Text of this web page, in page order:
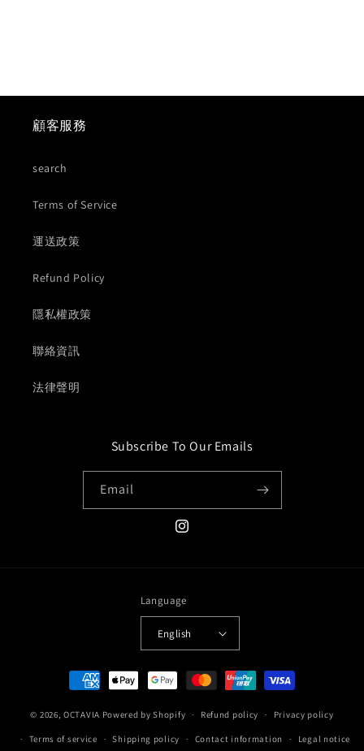
顧客服務
search
Terms of Service
運送政策
Refund Policy
隱私權政策
聯絡資訊
法律聲明
Subscribe To Our Emails
Email
Instagram
Language
English
Payment
methods
© 2026,OCTAVIA Powered by Shopify Refund policy Privacy policy
Terms of service Shipping policy Contact information Legal notice